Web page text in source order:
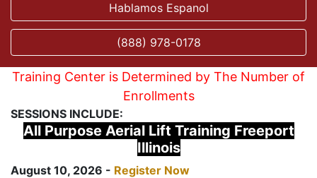
Hablamos Espanol
(888) 978-0178
Training Center is Determined by The Number of
Enrollments
SESSIONS INCLUDE:
All Purpose Aerial Lift Training Freeport
Illinois
August 10, 2026 - Register Now